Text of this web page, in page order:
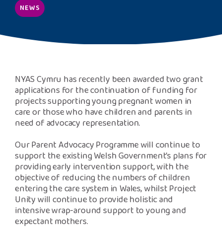
Safety Net
Donate
Freephone Helpline
0808 808 1001
NEWS
NYAS Cymru has recently been awarded two grant
applications for the continuation of funding for
projects supporting young pregnant women in
care or those who have children and parents in
need of advocacy representation.
Our Parent Advocacy Programme will continue to
support the existing Welsh Government’s plans for
providing early intervention support, with the
objective of reducing the numbers of children
entering the care system in Wales, whilst Project
Unity will continue to provide holistic and
intensive wrap-around support to young and
expectant mothers.